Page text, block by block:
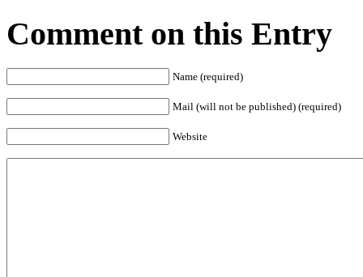
Comment on this Entry
Name (required)
Mail (will not be published) (required)
Website